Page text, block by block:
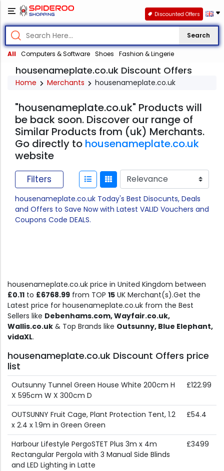
Search
All Computers & Software Shoes Fashion & Lingerie
Discounted Offers
housenameplate.co.uk Discount Offers
Home Merchants housenameplate.co.uk
"housenameplate.co.uk" Products will
be back soon. Discover our range of
Similar Products from (uk) Merchants.
Go directly to housenameplate.co.uk
website
Filters
housenameplate.co.uk Today's Best Disocunts, Deals
and Offers to Save Now with Latest VALID Vouchers and
Coupons Code DEALS.
housenameplate.co.uk price in United Kingdom between
£0.11 to £6768.99 from TOP 15 UK Merchant(s).Get the
Latest price for housenameplate.co.uk from the Best
Sellers like Debenhams.com, Wayfair.co.uk,
Wallis.co.uk & Top Brands like Outsunny, Blue Elephant,
vidaXL.
housenameplate.co.uk Discount Offers price
list
Outsunny Tunnel Green House White 200cm H
X 595cm W X 300cm D
£122.99
OUTSUNNY Fruit Cage, Plant Protection Tent, 1.2
x 2.4 x 1.9m in Green Green
£54.4
Harbour Lifestyle PergoSTET Plus 3m x 4m
Rectangular Pergola with 3 Manual Side Blinds
and LED Lighting in Latte
£3499